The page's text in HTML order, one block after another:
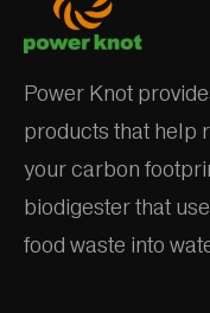
Power Knot
products that help
your carbon
biodigester that
food waste into